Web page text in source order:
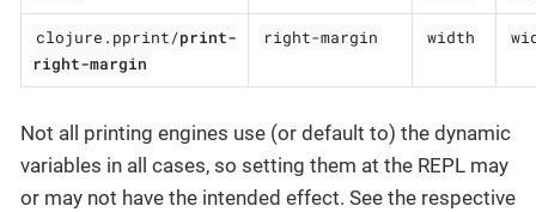
clojure.pprint/print-
right-margin
right-margin width
Not all printing engines use (or default to) the dynamic
variables in all cases, so setting them at the REPL may
or may not have the intended effect. See the respective